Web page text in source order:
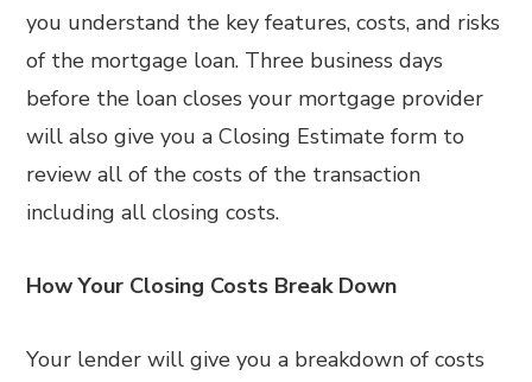
you understand the key features, costs, and risks
of the mortgage loan. Three business days
before the loan closes your mortgage provider
will also give you a Closing Estimate form to
review all of the costs of the transaction
including all closing costs.
How Your Closing Costs Break Down
Your lender will give you a breakdown of costs